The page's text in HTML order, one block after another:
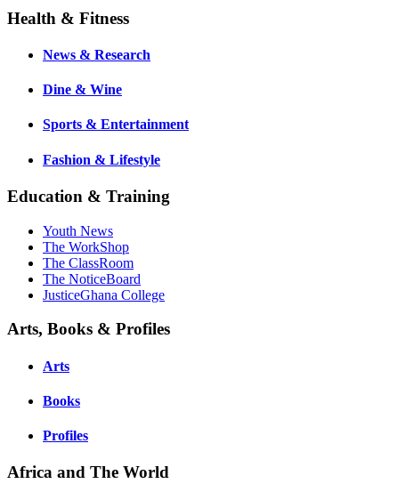
Health & Fitness
News & Research
Dine & Wine
Sports & Entertainment
Fashion & Lifestyle
Education & Training
Youth News
The WorkShop
The ClassRoom
The NoticeBoard
JusticeGhana College
Arts, Books & Profiles
Arts
Books
Profiles
Africa and The World